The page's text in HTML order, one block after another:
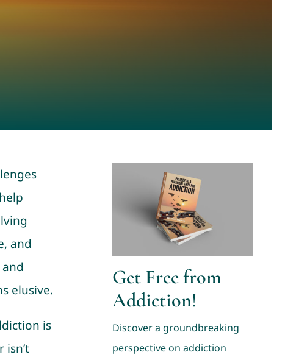
and
elusive.
is
Get Free from
Addiction!
Discover a groundbreaking
perspective on addiction